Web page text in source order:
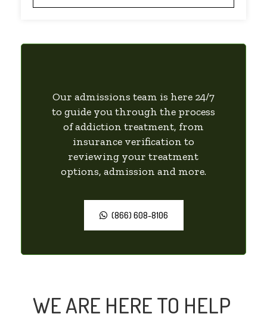
Our admissions team is here 24/7
to guide you through the process
of addiction treatment, from
insurance verification to
reviewing your treatment
options, admission and more.
(866) 608-8106
WE ARE HERE TO HELP